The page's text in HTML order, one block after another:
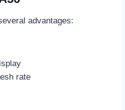
advantages:
rate